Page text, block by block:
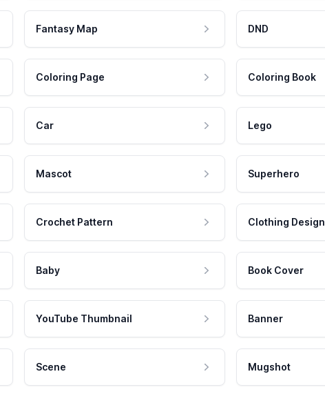
Fantasy Map DND
Coloring Page Coloring Book
Car Lego
Mascot Superhero
Crochet Pattern Clothing Design
Baby Book Cover
YouTube Thumbnail Banner
Scene Mugshot